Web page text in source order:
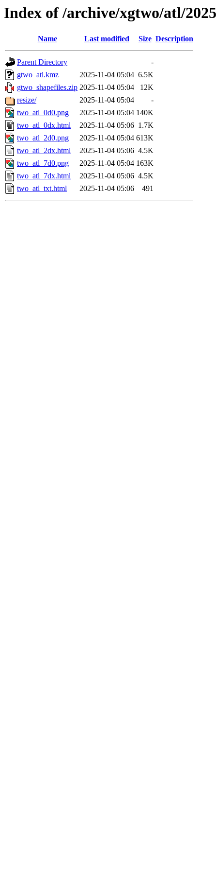
Index of /archive/xgtwo/atl/
Name Last modified Size Description
Parent Directory
-
gtwo_atl.kmz
2025-11-04 05:04 6.5K
gtwo_shapefiles.zip 2025-11-04 05:04
12K
resize/
2025-11-04 05:04
-
two_atl_0d0.png
2025-11-04 05:04 140K
two_atl_0dx.html
2025-11-04 05:06 1.7K
two_atl_2d0.png
2025-11-04 05:04 613K
two_atl_2dx.html
2025-11-04 05:06 4.5K
two_atl_7d0.png
2025-11-04 05:04 163K
two_atl_7dx.html
2025-11-04 05:06 4.5K
two_atl_txt.html
2025-11-04 05:06 491